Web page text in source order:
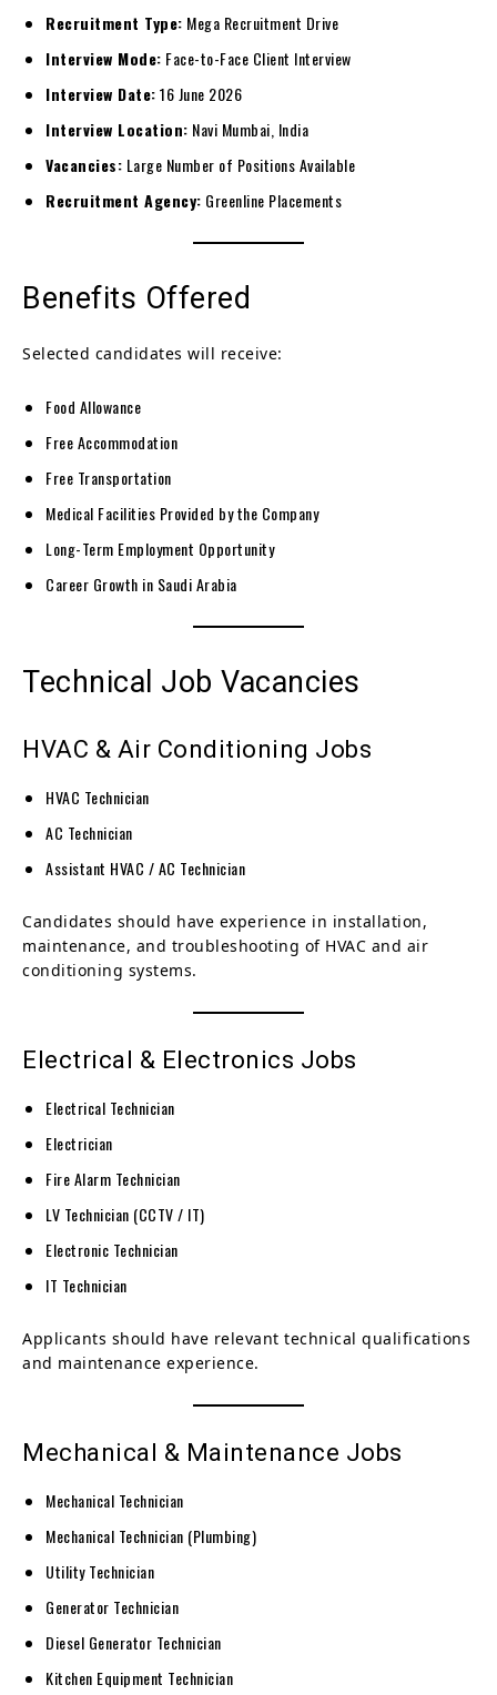
Recruitment Type: Mega Recruitment Drive
Interview Mode: Face-to-Face Client Interview
Interview Date:16 June 2026
Interview Location: Navi Mumbai, India
Vacancies: Large Number of Positions Available
Recruitment Agency: Greenline Placements
Benefits Offered
Selected candidates will receive:
Food Allowance
Free Accommodation
Free Transportation
Medical Facilities Provided by the Company
Long-Term Employment Opportunity
Career Growth in Saudi Arabia
Technical Job Vacancies
HVAC & Air Conditioning Jobs
HVAC Technician
AC Technician
Assistant HVAC / AC Technician
Candidates should have experience in installation,
maintenance, and troubleshooting of HVAC and air
conditioning systems.
Electrical & Electronics Jobs
Electrical Technician
Electrician
Fire Alarm Technician
LV Technician (CCTV / IT)
Electronic Technician
IT Technician
Applicants should have relevant technical qualifications
and maintenance experience.
Mechanical & Maintenance Jobs
Mechanical Technician
Mechanical Technician (Plumbing)
Utility Technician
Generator Technician
Diesel Generator Technician
Kitchen Equipment Technician